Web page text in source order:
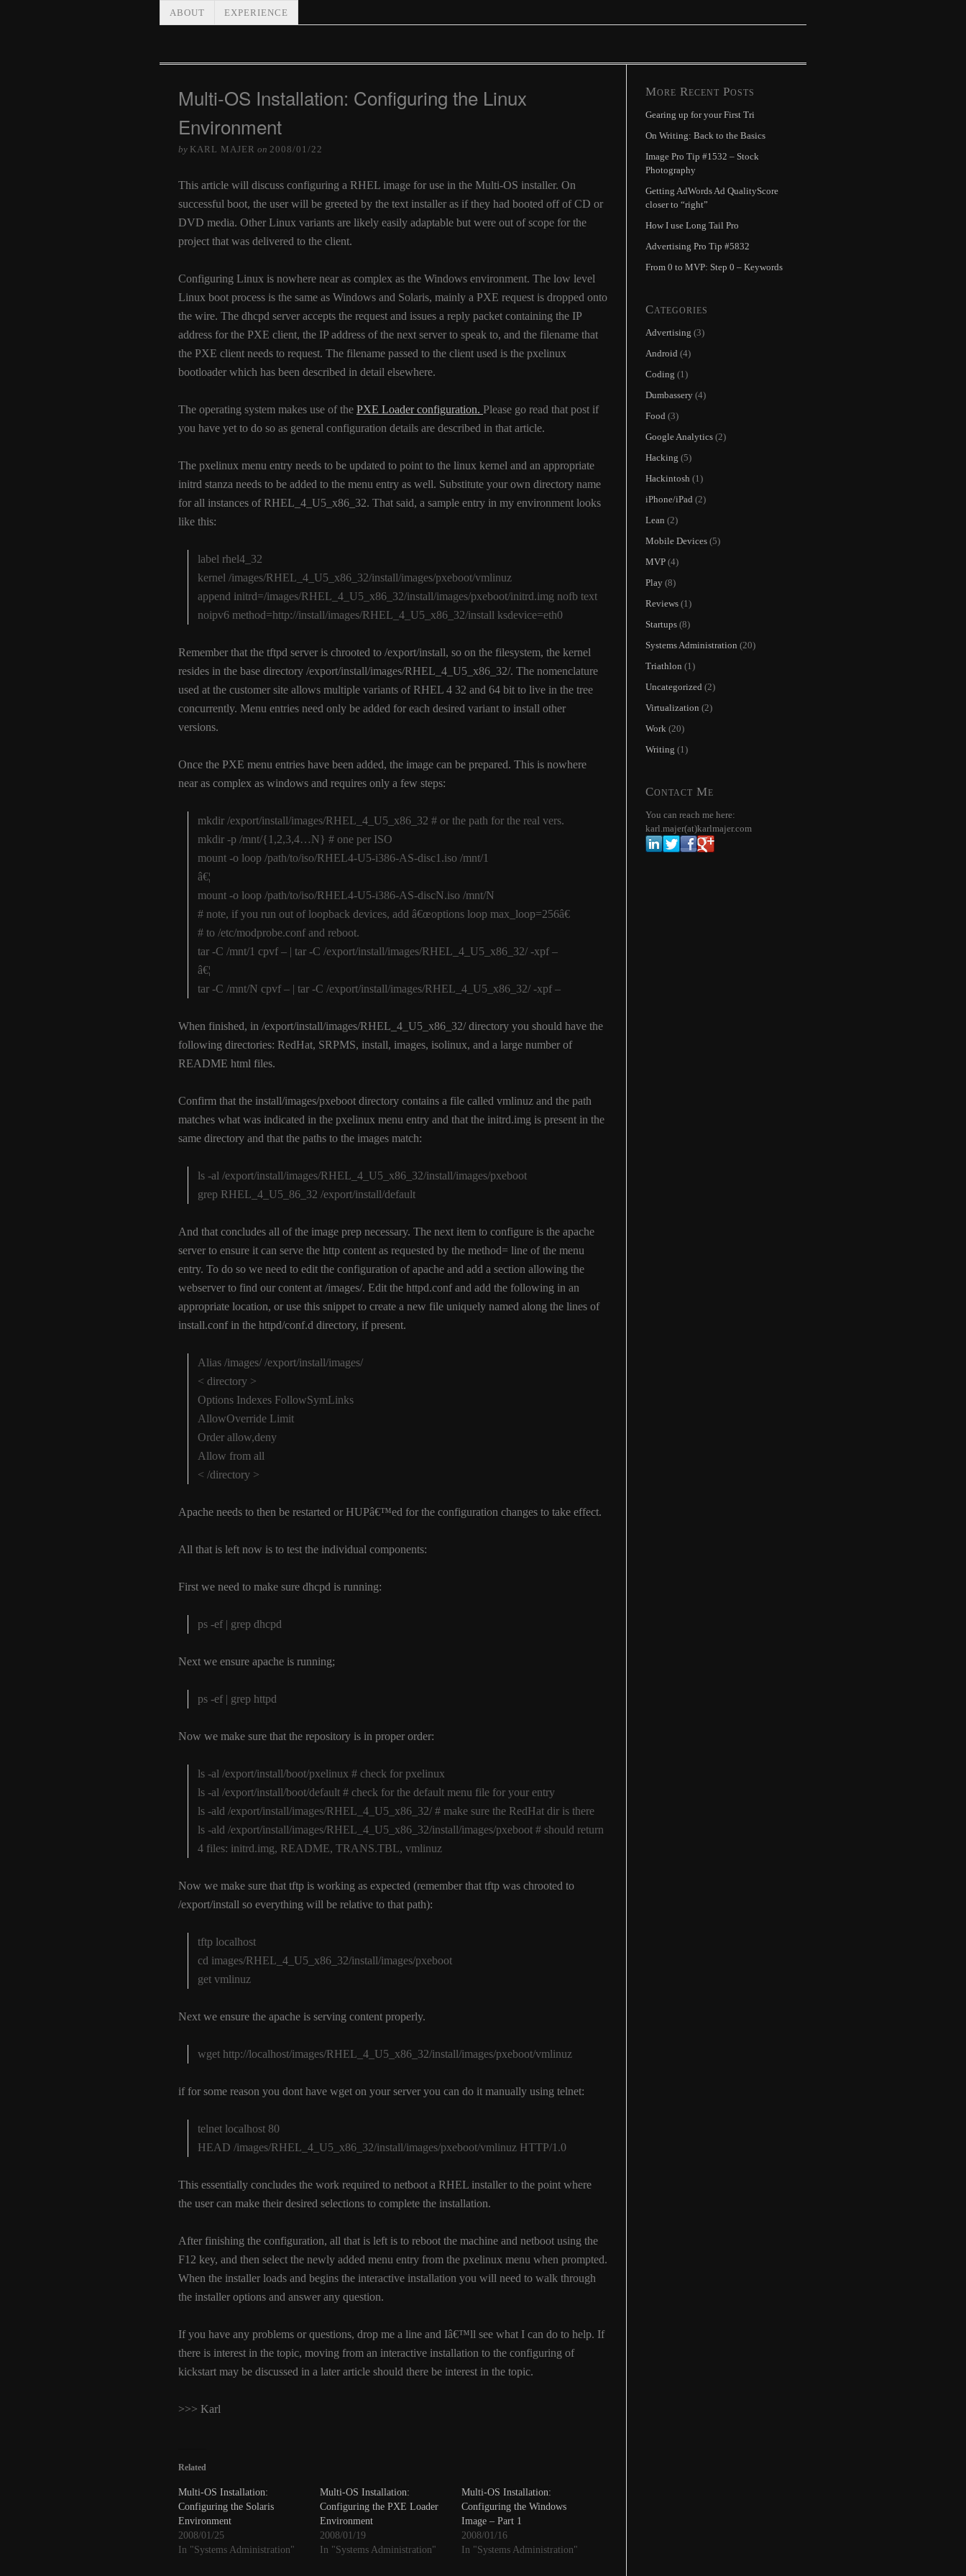
ABOUT EXPERIENCE
Multi-OS Installation: Configuring the Linux
Environment
by KARL MAJER on 2008/01/22
This article will discuss configuring a RHEL image for use in the Multi-OS installer. On
successful boot, the user will be greeted by the text installer as if they had booted off of CD or
DVD media. Other Linux variants are likely easily adaptable but were out of scope for the
project that was delivered to the client.
Configuring Linux is nowhere near as complex as the Windows environment. The low level
Linux boot process is the same as Windows and Solaris, mainly a PXE request is dropped onto
the wire. The dhcpd server accepts the request and issues a reply packet containing the IP
address for the PXE client, the IP address of the next server to speak to, and the filename that
the PXE client needs to request. The filename passed to the client used is the pxelinux
bootloader which has been described in detail elsewhere.
The operating system makes use of the PXE Loader configuration. Please go read that post if
you have yet to do so as general configuration details are described in that article.
The pxelinux menu entry needs to be updated to point to the linux kernel and an appropriate
initrd stanza needs to be added to the menu entry as well. Substitute your own directory name
for all instances of RHEL_4_U5_x86_32. That said, a sample entry in my environment looks
like this:
label rhel4_32
kernel /images/RHEL_4_U5_x86_32/install/images/pxeboot/vmlinuz
append initrd=/images/RHEL_4_U5_x86_32/install/images/pxeboot/initrd.img nofb text
noipv6 method=http://install/images/RHEL_4_U5_x86_32/install ksdevice=eth0
Remember that the tftpd server is chrooted to /export/install, so on the filesystem, the kernel
resides in the base directory /export/install/images/RHEL_4_U5_x86_32/. The nomenclature
used at the customer site allows multiple variants of RHEL 4 32 and 64 bit to live in the tree
concurrently. Menu entries need only be added for each desired variant to install other
versions.
Once the PXE menu entries have been added, the image can be prepared. This is nowhere
near as complex as windows and requires only a few steps:
mkdir /export/install/images/RHEL_4_U5_x86_32 # or the path for the real vers.
mkdir -p /mnt/{1,2,3,4…N} # one per ISO
mount -o loop /path/to/iso/RHEL4-U5-i386-AS-disc1.iso /mnt/1
â€¦
mount -o loop /path/to/iso/RHEL4-U5-i386-AS-discN.iso /mnt/N
# note, if you run out of loopback devices, add â€œoptions loop max_loop=256â€
# to /etc/modprobe.conf and reboot.
tar -C /mnt/1 cpvf – | tar -C /export/install/images/RHEL_4_U5_x86_32/ -xpf –
â€¦
tar -C /mnt/N cpvf – | tar -C /export/install/images/RHEL_4_U5_x86_32/ -xpf –
When finished, in /export/install/images/RHEL_4_U5_x86_32/ directory you should have the
following directories: RedHat, SRPMS, install, images, isolinux, and a large number of
README html files.
Confirm that the install/images/pxeboot directory contains a file called vmlinuz and the path
matches what was indicated in the pxelinux menu entry and that the initrd.img is present in the
same directory and that the paths to the images match:
ls -al /export/install/images/RHEL_4_U5_x86_32/install/images/pxeboot
grep RHEL_4_U5_86_32 /export/install/default
And that concludes all of the image prep necessary. The next item to configure is the apache
server to ensure it can serve the http content as requested by the method= line of the menu
entry. To do so we need to edit the configuration of apache and add a section allowing the
webserver to find our content at /images/. Edit the httpd.conf and add the following in an
appropriate location, or use this snippet to create a new file uniquely named along the lines of
install.conf in the httpd/conf.d directory, if present.
Alias /images/ /export/install/images/
< directory >
Options Indexes FollowSymLinks
AllowOverride Limit
Order allow,deny
Allow from all
< /directory >
Apache needs to then be restarted or HUPâ€™ed for the configuration changes to take effect.
All that is left now is to test the individual components:
First we need to make sure dhcpd is running:
ps -ef | grep dhcpd
Next we ensure apache is running;
ps -ef | grep httpd
Now we make sure that the repository is in proper order:
ls -al /export/install/boot/pxelinux # check for pxelinux
ls -al /export/install/boot/default # check for the default menu file for your entry
ls -ald /export/install/images/RHEL_4_U5_x86_32/ # make sure the RedHat dir is there
ls -ald /export/install/images/RHEL_4_U5_x86_32/install/images/pxeboot # should return
4 files: initrd.img, README, TRANS.TBL, vmlinuz
Now we make sure that tftp is working as expected (remember that tftp was chrooted to
/export/install so everything will be relative to that path):
tftp localhost
cd images/RHEL_4_U5_x86_32/install/images/pxeboot
get vmlinuz
Next we ensure the apache is serving content properly.
wget http://localhost/images/RHEL_4_U5_x86_32/install/images/pxeboot/vmlinuz
if for some reason you dont have wget on your server you can do it manually using telnet:
telnet localhost 80
HEAD /images/RHEL_4_U5_x86_32/install/images/pxeboot/vmlinuz HTTP/1.0
This essentially concludes the work required to netboot a RHEL installer to the point where
the user can make their desired selections to complete the installation.
After finishing the configuration, all that is left is to reboot the machine and netboot using the
F12 key, and then select the newly added menu entry from the pxelinux menu when prompted.
When the installer loads and begins the interactive installation you will need to walk through
the installer options and answer any question.
If you have any problems or questions, drop me a line and Iâ€™ll see what I can do to help. If
there is interest in the topic, moving from an interactive installation to the configuring of
kickstart may be discussed in a later article should there be interest in the topic.
>>> Karl
Related
Multi-OS Installation:
Configuring the Solaris
Environment
2008/01/25
In "Systems Administration"
Multi-OS Installation:
Configuring the PXE Loader
Environment
2008/01/19
In "Systems Administration"
Multi-OS Installation:
Configuring the Windows
Image – Part 1
2008/01/16
In "Systems Administration"
More Recent Posts
Gearing up for your First Tri
On Writing: Back to the Basics
Image Pro Tip #1532 – Stock
Photography
Getting AdWords Ad QualityScore
closer to “right”
How I use Long Tail Pro
Advertising Pro Tip #5832
From 0 to MVP: Step 0 – Keywords
Categories
Advertising (3)
Android (4)
Coding (1)
Dumbassery (4)
Food (3)
Google Analytics (2)
Hacking (5)
Hackintosh (1)
iPhone/iPad (2)
Lean (2)
Mobile Devices (5)
MVP (4)
Play (8)
Reviews (1)
Startups (8)
Systems Administration (20)
Triathlon (1)
Uncategorized (2)
Virtualization (2)
Work (20)
Writing (1)
Contact Me
You can reach me here:
karl.majer(at)karlmajer.com